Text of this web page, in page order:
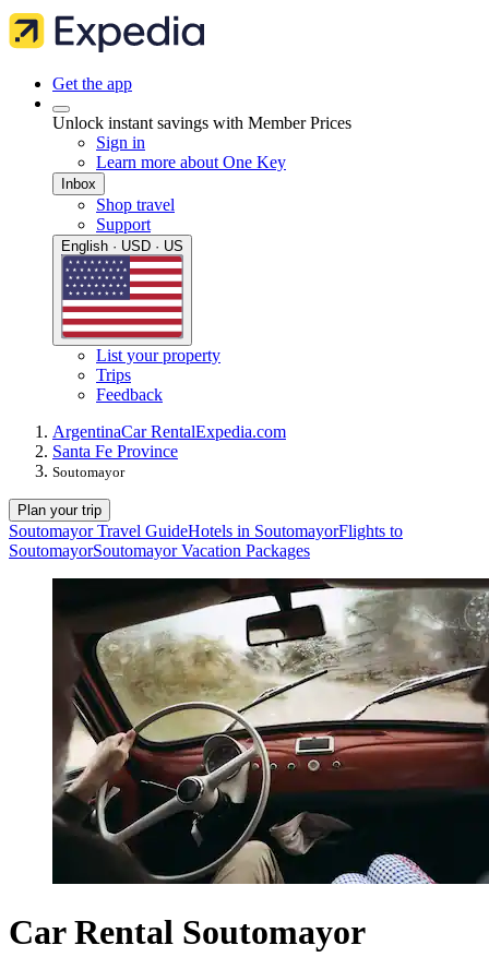
Get the app
Unlock instant savings with Member Prices
Sign in
Learn more about One Key
Inbox
Shop travel
Support
English · USD · US
List your property
Trips
Feedback
ArgentinaCar RentalExpedia.com
Santa Fe Province
Soutomayor
Plan your trip
Soutomayor Travel GuideHotels in SoutomayorFlights to
SoutomayorSoutomayor Vacation Packages
Car Rental Soutomayor